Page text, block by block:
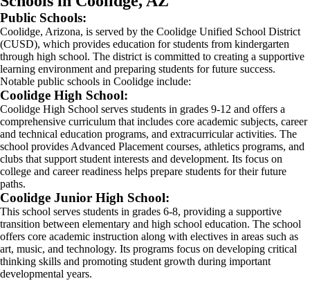
Public Schools:
Coolidge, Arizona, is served by the Coolidge Unified School District
(CUSD), which provides education for students from kindergarten
through high school. The district is committed to creating a supportive
learning environment and preparing students for future success.
Notable public schools in Coolidge include:
Coolidge High School:
Coolidge High School serves students in grades 9-12 and offers a
comprehensive curriculum that includes core academic subjects, career
and technical education programs, and extracurricular activities. The
school provides Advanced Placement courses, athletics programs, and
clubs that support student interests and development. Its focus on
college and career readiness helps prepare students for their future
paths.
Coolidge Junior High School:
This school serves students in grades 6-8, providing a supportive
transition between elementary and high school education. The school
offers core academic instruction along with electives in areas such as
art, music, and technology. Its programs focus on developing critical
thinking skills and promoting student growth during important
developmental years.